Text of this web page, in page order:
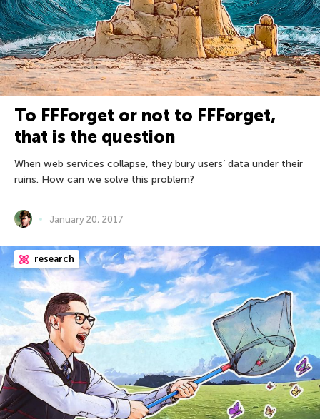
To FFForget or not to FFForget,
that is the question
When web services collapse, they bury users’ data under their
ruins. How can we solve this problem?
January 20, 2017
research